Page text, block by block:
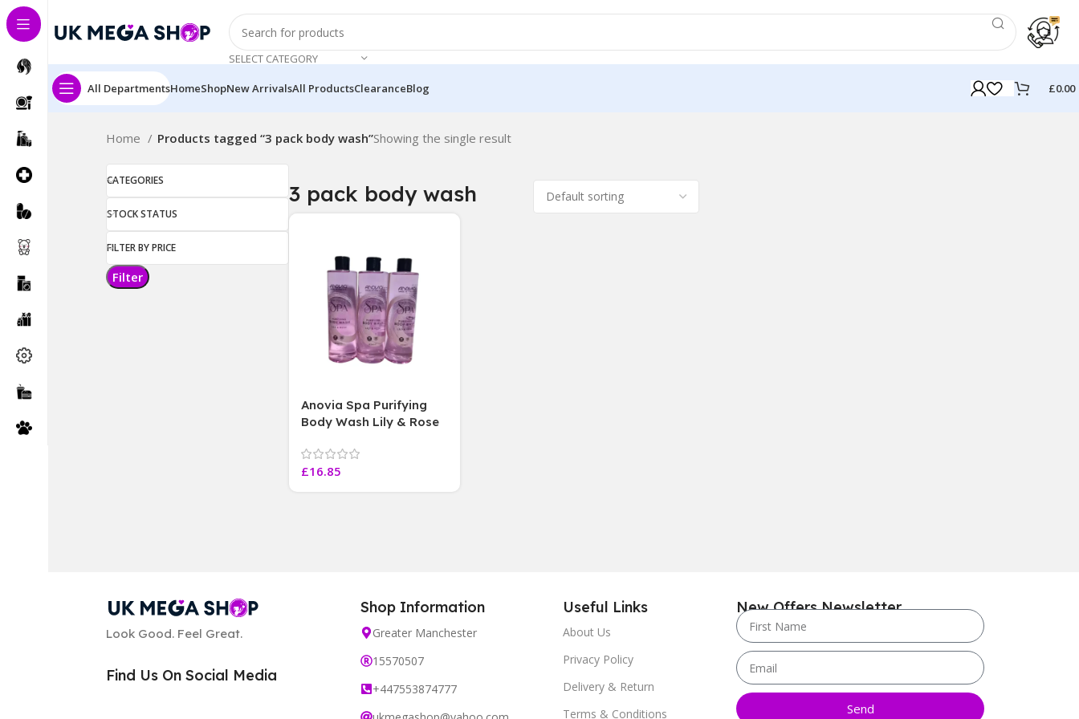
SELECT CATEGORY
All DepartmentsHomeShopNew ArrivalsAll ProductsClearanceBlog £0.00
Home Products tagged “3 pack body wash”Showing the single result
CATEGORIES
STOCK STATUS
FILTER BY PRICE
Filter
3 pack body wash
Anovia Spa Purifying
Body Wash Lily & Rose
415 ml
£16.85
Look Good. Feel Great.
Find Us On Social Media
Shop Information
Greater Manchester
15570507
+447553874777
Useful Links
About Us
Privacy Policy
Delivery & Return
Terms & Conditions
New Offers Newsletter
Send